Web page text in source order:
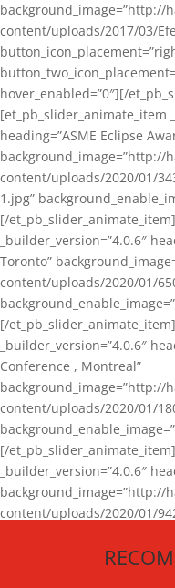
background_image=”http://
content/uploads/2017/03/
hover_enabled=”0″][/
[et_pb_slider_animate_item
heading=”ASME Eclipse
background_image=”http://
content/uploads/2020/01/
1.jpg”
[/
_builder_version=”4.0.6″
Toronto”
content/uploads/2020/01/
[/
_builder_version=”4.0.6″
Conference , Montreal”
background_image=”http://
content/uploads/2020/01/
[/
_builder_version=”4.0.6″
background_image=”http://
content/uploads/2020/01/
[/